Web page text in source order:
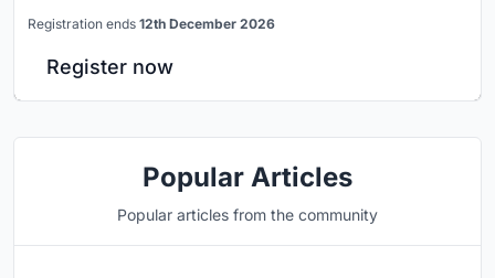
Registration ends 12th December 2026
Register now
Popular Articles
Popular articles from the community